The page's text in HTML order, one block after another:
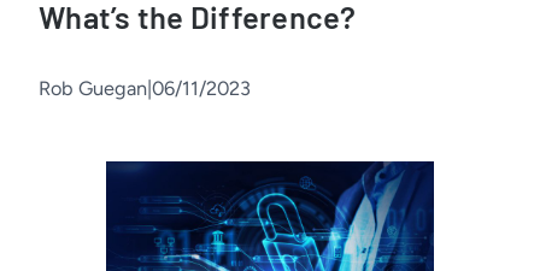
What’s the Difference?
Rob Guegan 06/11/2023